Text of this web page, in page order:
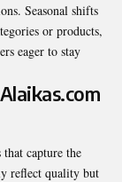
Seasonal shifts
or products,
eager to stay
capture the
reflect quality but